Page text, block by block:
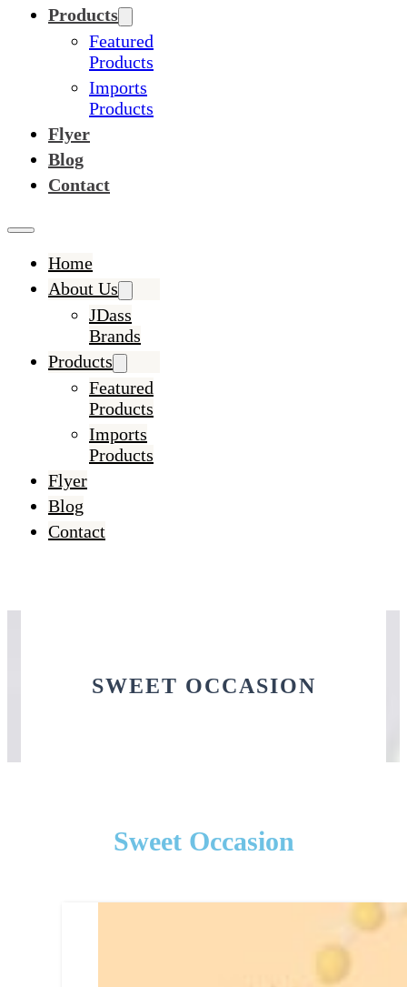
Products
Featured
Products
Imports
Products
Flyer
Blog
Contact
Home
About Us
JDass
Brands
Products
Featured
Products
Imports
Products
Flyer
Blog
Contact
SWEET OCCASION
Sweet Occasion